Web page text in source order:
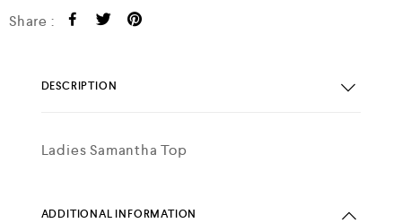
Share :
DESCRIPTION
Ladies Samantha Top
ADDITIONAL INFORMATION